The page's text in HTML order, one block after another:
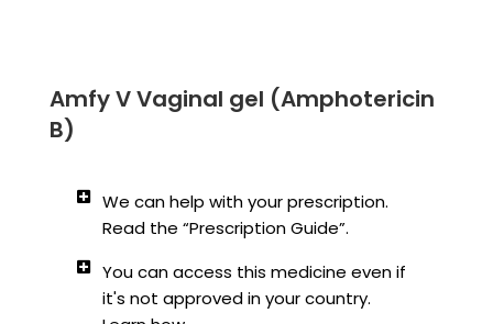
Amfy V Vaginal gel (Amphotericin
B)
We can help with your prescription.
Read the “Prescription Guide”.
You can access this medicine even if
it's not approved in your country.